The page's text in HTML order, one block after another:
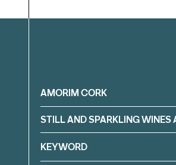
Filter
AMORIM CORK
STILL AND SPARKLING WINES